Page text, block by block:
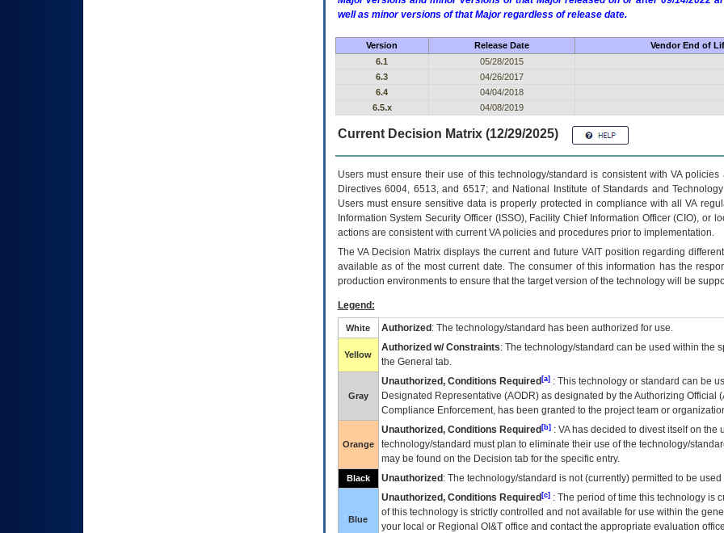
well as minor versions of that Major regardless of release date.
Version Release Date Vendor End of
6.1
05/28/2015
6.3
04/26/2017
6.4
04/04/2018
6.5.x
04/08/2019
Current Decision Matrix (12/29/2025)
Users must ensure their use of this technology/standard is consistent with VA
Directives 6004, 6513, and 6517; and National Institute of Standards and
Users must ensure sensitive data is properly protected in compliance with all VA
Information System Security Officer (ISSO), Facility Chief Information Officer (CIO), or
actions are consistent with current VA policies and procedures prior to implementation.
TheVADecision Matrix displays the current and future VAITposition regarding
available as of the most current date. The consumer of this information has the
production environments to ensure that the target version of the technology will be
Legend:
White Authorized : The technology/standard has been authorized for use.
Yellow
Authorized w/ Constraints: The technology/standard can be used within the
the General tab.
Gray
Unauthorized, Conditions Required[a]: This technology or standard can be
Designated Representative (AODR) as designated by the Authorizing Official (
Compliance Enforcement, has been granted to the project team or
Orange
Unauthorized, Conditions Required[b]: VAhas decided to divest itself on the
technology/standard must plan to eliminate their use of the technology/
may be found on the Decision tab for the specific entry.
Black Unauthorized : The technology/standard is not (currently) permitted to be
Blue
Unauthorized, Conditions Required[c]: The period of time this technology is
of this technology is strictly controlled and not available for use within the
your local or Regional OI&Toffice and contact the appropriate evaluation